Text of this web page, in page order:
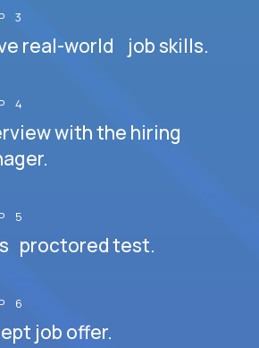
3
real-world job skills.
4
with the hiring
5
proctored test.
6
job offer.